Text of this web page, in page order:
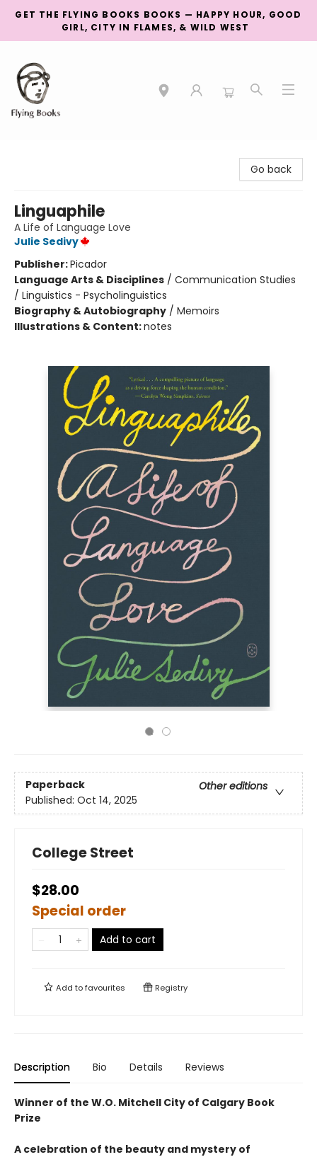
GET THE FLYING BOOKS BOOKS — HAPPY HOUR, GOOD
GIRL, CITY IN FLAMES, & WILD WEST
Go back
Linguaphile
A Life of Language Love
Julie Sedivy
Publisher:Picador
Language Arts & Disciplines / Communication Studies
/ Linguistics - Psycholinguistics
Biography & Autobiography / Memoirs
Illustrations & Content:notes
Paperback
Other editions
Published: Oct 14, 2025
College Street
$28.00
Special order
Add to cart
Add tofavourites Registry
Description Bio Details Reviews
Winner of the W.O. Mitchell City of Calgary Book
Prize
A celebration of the beauty and mystery of